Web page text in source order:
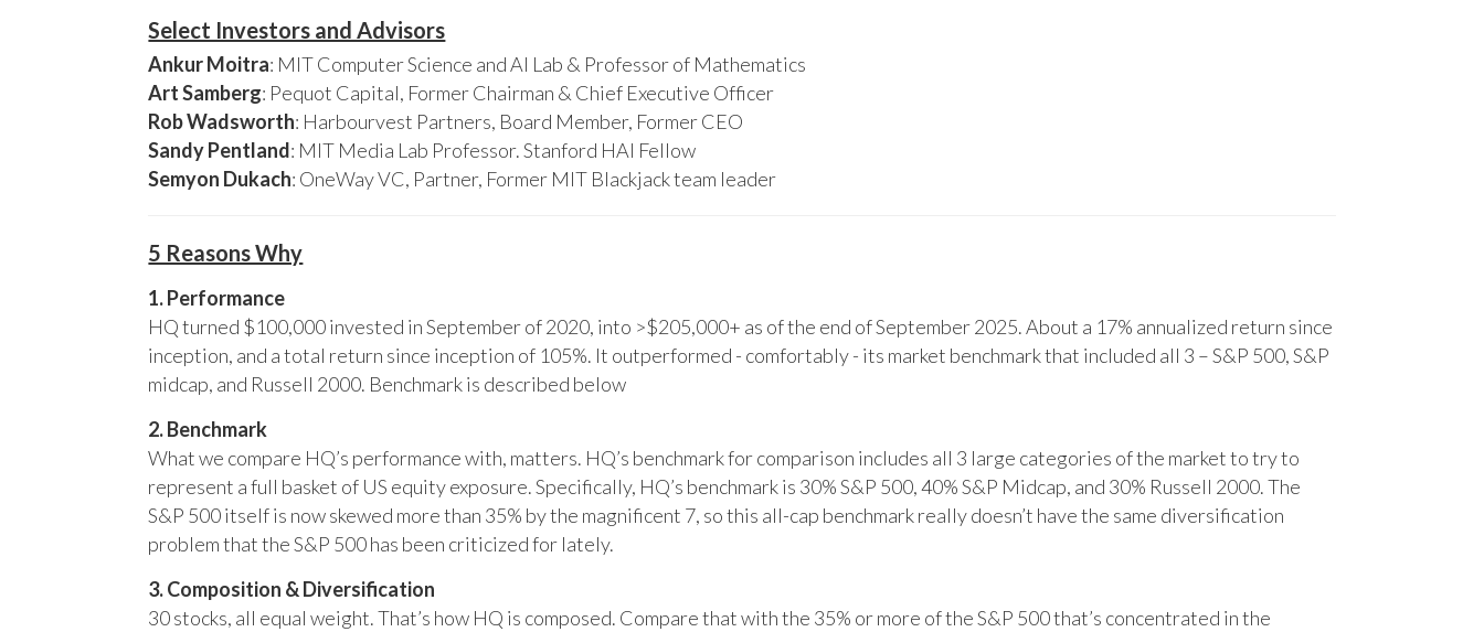
Select Investors and Advisors
Ankur Moitra: MIT Computer Science and AI Lab & Professor of Mathematics
Art Samberg: Pequot Capital, Former Chairman & Chief Executive Officer
Rob Wadsworth: Harbourvest Partners, Board Member, Former CEO
Sandy Pentland: MIT Media Lab Professor. Stanford HAI Fellow
Semyon Dukach: OneWay VC, Partner, Former MIT Blackjack team leader
5 Reasons Why
1. Performance
HQ turned $100,000 invested in September of 2020, into >$205,000+ as of the end of September 2025. About a 17% annualized return since
inception, and a total return since inception of 105%. It outperformed - comfortably - its market benchmark that included all 3 – S&P 500, S&P
midcap, and Russell 2000. Benchmark is described below
2. Benchmark
What we compare HQ’s performance with, matters. HQ’s benchmark for comparison includes all 3 large categories of the market to try to
represent a full basket of US equity exposure. Specifically, HQ’s benchmark is 30% S&P 500, 40% S&P Midcap, and 30% Russell 2000. The
S&P 500 itself is now skewed more than 35% by the magnificent 7, so this all-cap benchmark really doesn’t have the same diversification
problem that the S&P 500 has been criticized for lately.
3. Composition & Diversification
30 stocks, all equal weight. That’s how HQ is composed. Compare that with the 35% or more of the S&P 500 that’s concentrated in the